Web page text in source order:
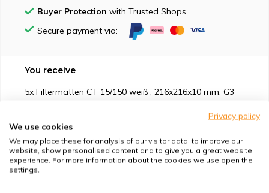
Buyer Protection with Trusted Shops
Secure payment via:
You receive
5x Filtermatten CT 15/150 weiß , 216x216x10 mm. G3
Suitable for
Privacy policy
We use cookies
We may place these for analysis of our visitor data, to improve our
website, show personalised content and to give you a great website
experience. For more information about the cookies we use open the
settings.